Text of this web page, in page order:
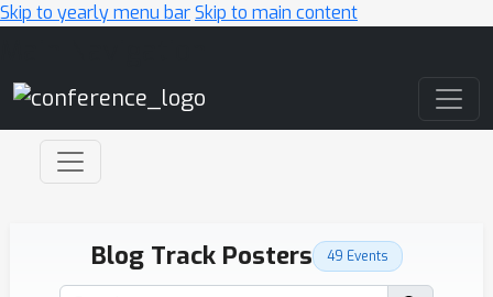
Skip to yearly menu barSkip to main content
Blog Track Posters 49 Events